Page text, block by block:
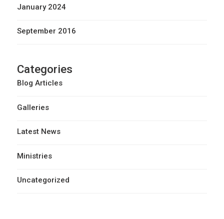
January 2024
September 2016
Categories
Blog Articles
Galleries
Latest News
Ministries
Uncategorized